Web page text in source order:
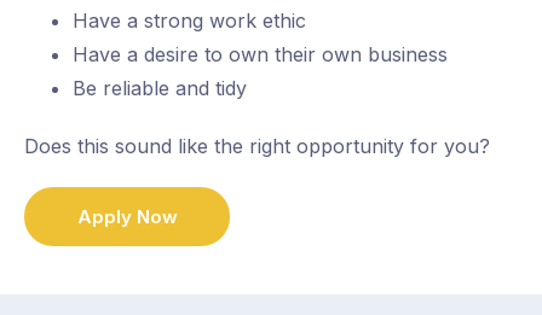
Have a strong work ethic
Have a desire to own their own business
Be reliable and tidy
Does this sound like the right opportunity for you?
Apply Now